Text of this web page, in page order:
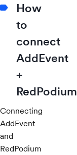
How
to
connect
AddEvent
+
RedPodium
Connecting
AddEvent
and
RedPodium